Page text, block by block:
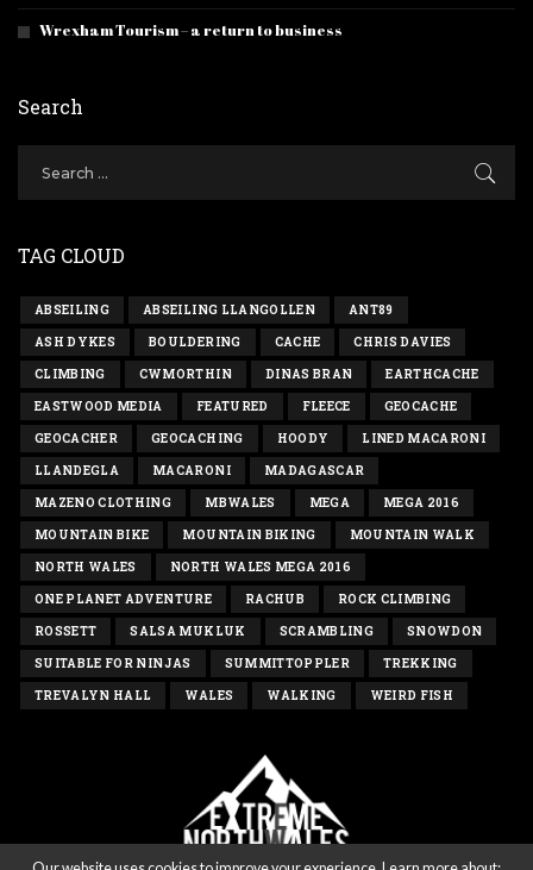
Wrexham Tourism – a return to business
Search
TAG CLOUD
ABSEILING ABSEILING LLANGOLLEN ANT89
ASH DYKES BOULDERING CACHE CHRIS DAVIES
CLIMBING CWMORTHIN DINAS BRAN EARTHCACHE
EASTWOOD MEDIA FEATURED FLEECE GEOCACHE
GEOCACHER GEOCACHING HOODY LINED MACARONI
LLANDEGLA MACARONI MADAGASCAR
MAZENO CLOTHING MBWALES MEGA MEGA 2016
MOUNTAIN BIKE MOUNTAIN BIKING MOUNTAIN WALK
NORTH WALES NORTH WALES MEGA 2016
ONE PLANET ADVENTURE RACHUB ROCK CLIMBING
ROSSETT SALSA MUKLUK SCRAMBLING SNOWDON
SUITABLE FOR NINJAS SUMMITTOPPLER TREKKING
TREVALYN HALL WALES WALKING WEIRD FISH